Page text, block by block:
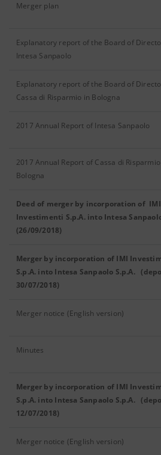
Merger plan
Explanatory report of the Board of
Intesa Sanpaolo
Explanatory report of the Board of
Cassa di Risparmio in Bologna
2017 Annual Report of Intesa Sanpaolo
2017 Annual Report of Cassa di
Bologna
Deed of merger by incorporation of IMI
Investimenti S.p.A. into Intesa
(26/09/2018)
Merger by incorporation of IMI
S.p.A. into Intesa Sanpaolo S.p.A.
30/07/2018)
Merger notice (English version)
Minutes
Merger by incorporation of IMI
S.p.A. into Intesa Sanpaolo S.p.A.
12/07/2018)
Merger notice (English version)